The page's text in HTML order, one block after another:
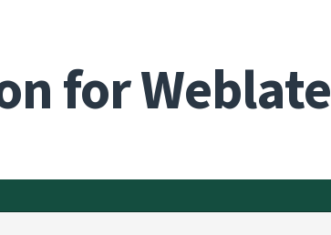
for Weblate